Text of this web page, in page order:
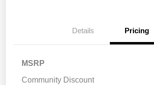
Details Pricing
MSRP
Community Discount